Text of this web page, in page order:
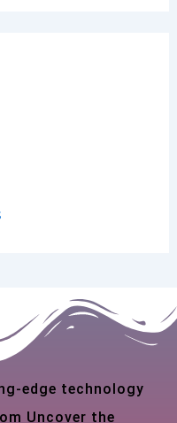
edge technology
Uncover the